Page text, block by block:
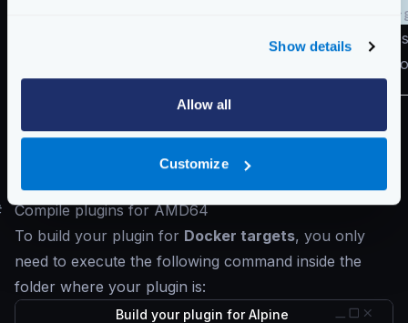
Show details
Allow all
Customize
linux-
with
When using Docker to deploy your gateway, our
official KrakenD container usesAlpineas the base
image. Therefore, to use your custom plugins, they
must compile using the Alpine builder.
Compile plugins for AMD64
To build your plugin for Docker targets, you only
need to execute the following command inside the
folder where your plugin is:
Build your plugin for Alpine